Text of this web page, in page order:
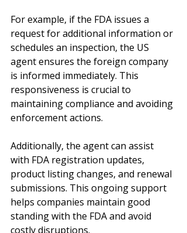
For example, if the FDA issues a
request for additional information or
schedules an inspection, the US
agent ensures the foreign company
is informed immediately. This
responsiveness is crucial to
maintaining compliance and avoiding
enforcement actions.
Additionally, the agent can assist
with FDA registration updates,
product listing changes, and renewal
submissions. This ongoing support
helps companies maintain good
standing with the FDA and avoid
costly disruptions.